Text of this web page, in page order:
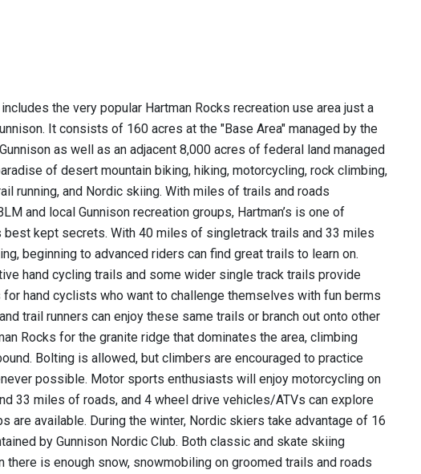
the very popular Hartman Rocks recreation use area just a
It consists of 160 acres at the "Base Area" managed by the
as well as an adjacent 8,000 acres of federal land managed
of desert mountain biking, hiking, motorcycling, rock climbing,
running, and Nordic skiing. With miles of trails and roads
and local Gunnison recreation groups, Hartman’s is one of
best kept secrets. With 40 miles of singletrack trails and 33 miles
beginning to advanced riders can find great trails to learn on.
hand cycling trails and some wider single track trails provide
hand cyclists who want to challenge themselves with fun berms
trail runners can enjoy these same trails or branch out onto other
Rocks for the granite ridge that dominates the area, climbing
Bolting is allowed, but climbers are encouraged to practice
possible. Motor sports enthusiasts will enjoy motorcycling on
33 miles of roads, and 4 wheel drive vehicles/ATVs can explore
are available. During the winter, Nordic skiers take advantage of 16
by Gunnison Nordic Club. Both classic and skate skiing
there is enough snow, snowmobiling on groomed trails and roads